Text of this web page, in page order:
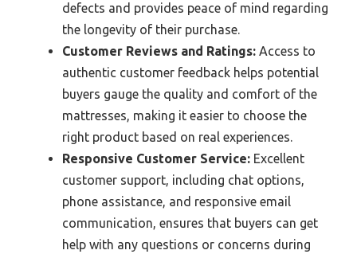
defects and provides peace of mind regarding
the longevity of their purchase.
Customer Reviews and Ratings: Access to
authentic customer feedback helps potential
buyers gauge the quality and comfort of the
mattresses, making it easier to choose the
right product based on real experiences.
Responsive Customer Service: Excellent
customer support, including chat options,
phone assistance, and responsive email
communication, ensures that buyers can get
help with any questions or concerns during